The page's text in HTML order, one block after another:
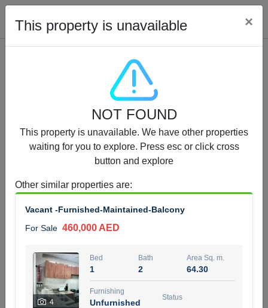
Properties for Sale (12441)
1.5 BHK 48 Parkside
For Sale 1,350,000 AED
4
Bed Bath
Unfurnished
Status
MOHAMMED ARSHAD SAIYED
5 months +
This property is unavailable ×
NOT FOUND
This property is unavailable. We have other properties
waiting for you to explore. Press esc or click cross
button and explore
Other similar properties are:
Vacant -Furnished-Maintained-Balcony
For Sale 460,000 AED
4
Bed
1
Bath
2
Area Sq. m.
64.30
Furnishing
Unfurnished
Status